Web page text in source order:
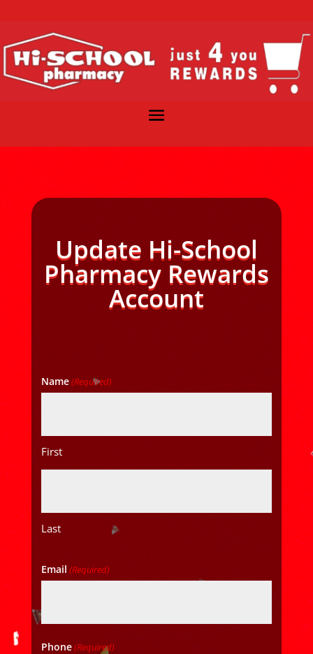
Update Hi-School
Pharmacy Rewards
Account
Name(Required)
First
Last
Email (Required)
Phone(Required)